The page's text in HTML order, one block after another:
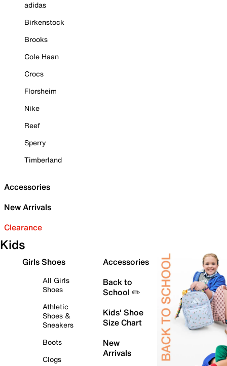
adidas
Birkenstock
Brooks
Cole Haan
Crocs
Florsheim
Nike
Reef
Sperry
Timberland
Accessories
New Arrivals
Clearance
Kids
Girls Shoes
All Girls
Shoes
Athletic
Shoes &
Sneakers
Boots
Clogs
Accessories
Back to
School ✏️
Kids' Shoe
Size Chart
New
Arrivals